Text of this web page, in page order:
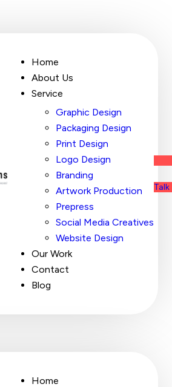
Home
About Us
Service
Graphic Design
Packaging Design
Print Design
Logo Design
Branding
Artwork Production
Prepress
Social Media Creatives
Website Design
Our Work
Contact
Blog
Talk
Home